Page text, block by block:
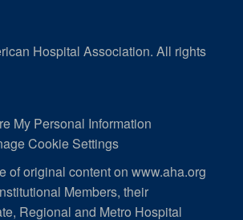
Hospital Association. All rights
My Personal Information
Cookie Settings
of original content on www.aha.org
Members, their
Regional and Metro Hospital